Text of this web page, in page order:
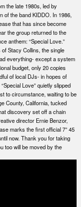
the late 1980s, led by
of the band KIDDO. In 1986,
that has since become
the group returned to the
anthem: “Special Love.”
Stacy Collins, the single
everything- except a system
budget, only 20 copies
of local DJs- in hopes of
Love” quietly slipped
to circumstance, waiting to be
County, California, tucked
discovery set off a chain
director Ernie Benzor,
marks the first official 7” 45
now. Thank you for taking
too will be moved by the